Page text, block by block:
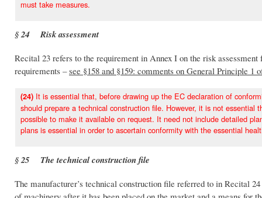
must take measures.
§ 24 Risk assessment
Recital 23 refers to the requirement in Annex I on the risk
requirements –see §158 and §159: comments on General Principle 1
(24) It is essential that, before drawing up the EC declaration of
should prepare a technical construction file. However, it is not
possible to make it available on request. It need not include detailed
plans is essential in order to ascertain conformity with the essential
§ 25 The technical construction file
The manufacturer’s technical construction file referred to in Recital